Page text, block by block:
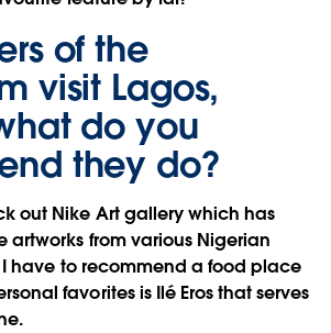
of the
visit Lagos,
do you
they do?
out Nike Art gallery which has
artworks from various Nigerian
I have to recommend a food place
favorites is Ilé Eros that serves